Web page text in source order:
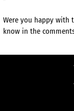
Were you happy with
know in the